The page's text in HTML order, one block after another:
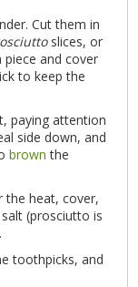
Cut them in
slices, or
piece and cover
to keep the
paying attention
side down, and
brown the
the heat, cover,
(prosciutto is
toothpicks, and